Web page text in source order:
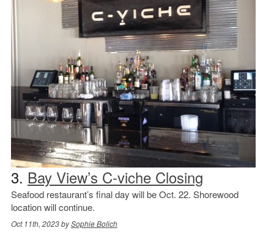
3. Bay View’s C-viche Closing
Seafood restaurant’s final day will be Oct. 22. Shorewood
location will continue.
Oct 11th, 2023 bySophie Bolich